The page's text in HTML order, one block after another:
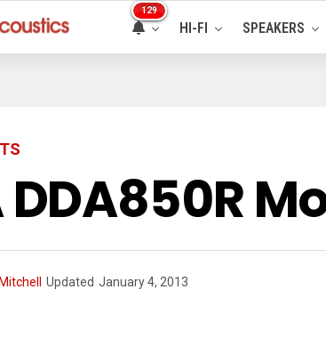
129
HI-FI SPEAKERS
DDA850R
Updated January 4, 2013